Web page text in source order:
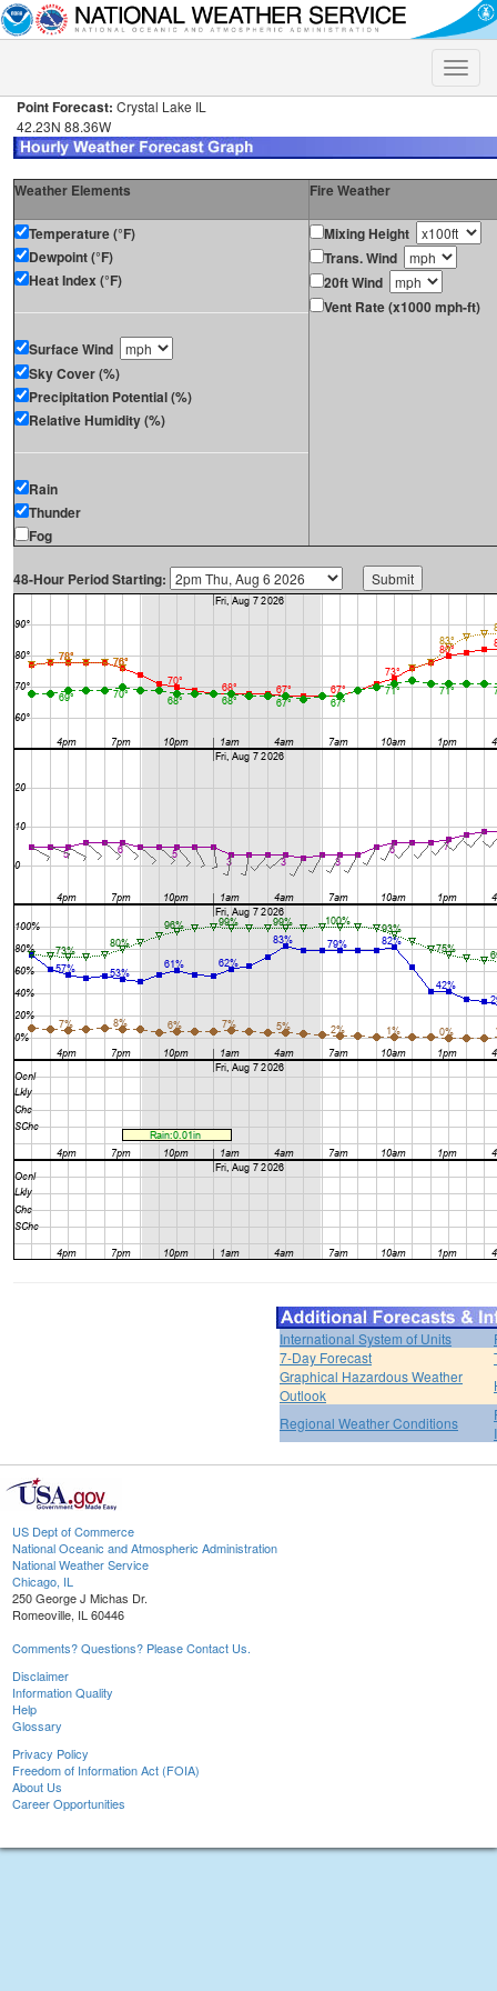
Toggle
Point Forecast: Crystal Lake IL
42.23N 88.36W
Weather Elements Fire Weather
Temperature (°F)
Dewpoint (°F)
Heat Index (°F)
Surface Wind
Sky Cover (%)
Precipitation Potential (%)
Relative Humidity (%)
Rain
Thunder
Fog
Mixing Height
Trans. Wind
20ft Wind
Vent Rate (x1000 mph-ft)
48-Hour Period Starting:
International System of Units
7-Day Forecast
Graphical Hazardous Weather
Outlook
Regional Weather Conditions
US Dept of Commerce
National Oceanic and Atmospheric Administration
National Weather Service
Chicago, IL
250 George J Michas Dr.
Romeoville, IL 60446
Comments? Questions? Please Contact Us.
Disclaimer
Information Quality
Help
Glossary
Privacy Policy
Freedom of Information Act (FOIA)
About Us
Career Opportunities